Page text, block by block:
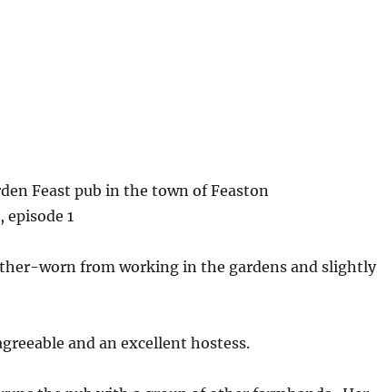
Feast pub in the town of Feaston
episode 1
worn from working in the gardens and slightly
and an excellent hostess.